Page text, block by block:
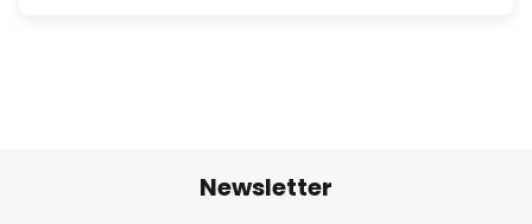
Newsletter